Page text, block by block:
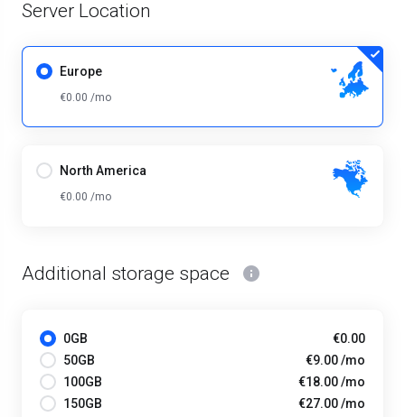
Server Location
Europe
€0.00 /mo
North America
€0.00 /mo
Additional storage space
0GB
€0.00
50GB
€9.00 /mo
100GB
€18.00 /mo
150GB
€27.00 /mo